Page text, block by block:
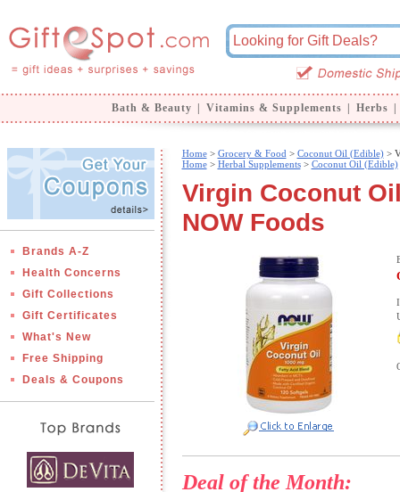
Bath & Beauty Vitamins & Supplements Herbs
Brands A-Z
Health Concerns
Gift Collections
Gift Certificates
What's New
Free Shipping
Deals & Coupons
Home> Grocery & Food > Coconut Oil (Edible)>
Home> Herbal Supplements> Coconut Oil (Edible)
Virgin Coconut
NOW Foods
Deal of the Month: